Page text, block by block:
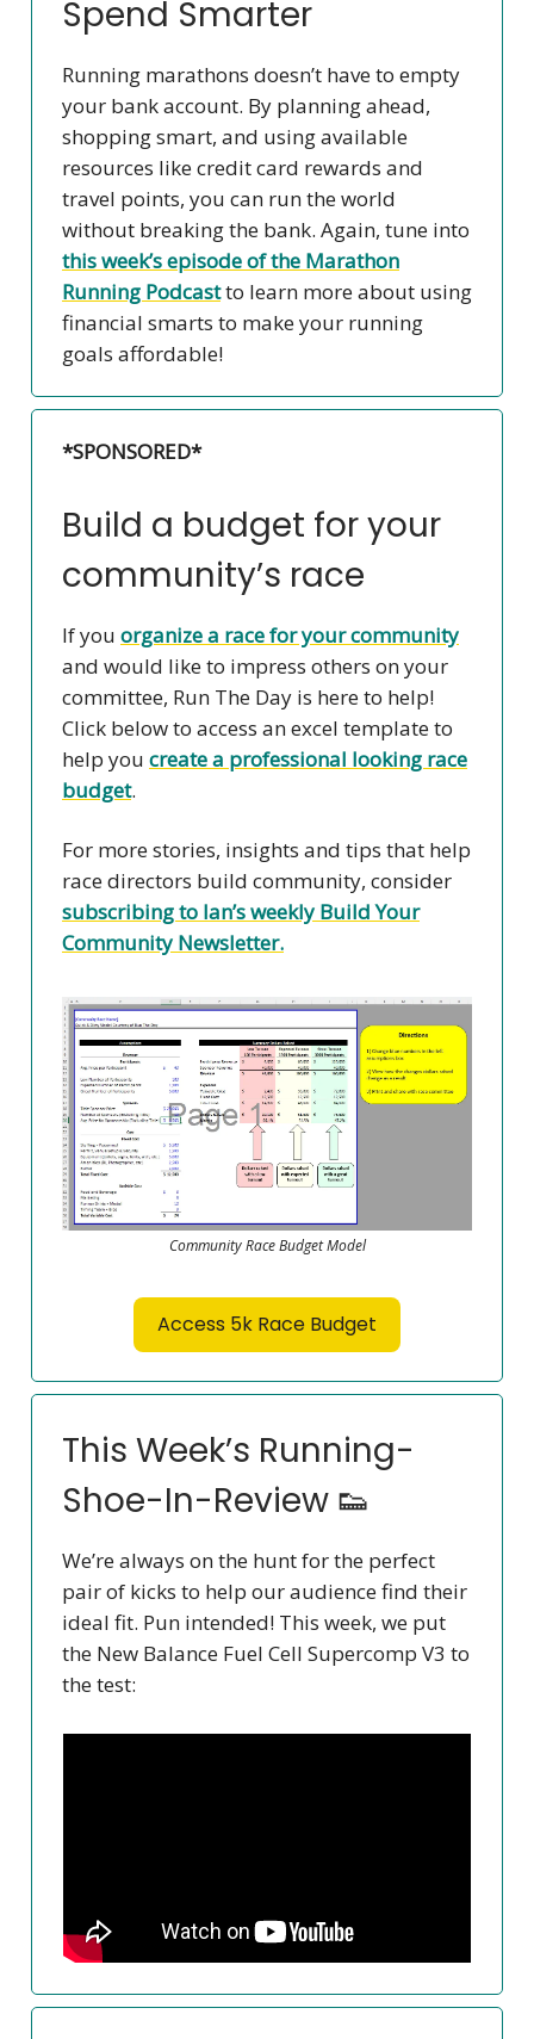
Spend Smarter
Running marathons doesn’t have to empty
your bank account. By planning ahead,
shopping smart, and using available
resources like credit card rewards and
travel points, you can run the world
without breaking the bank. Again, tune into
this week’s episode of the Marathon
Running Podcastto learn more about using
financial smarts to make your running
goals affordable!
*SPONSORED*
Build a budget for your
community’s race
If you organize a race for your community
and would like to impress others on your
committee, Run The Day is here to help!
Click below to access an excel template to
help you create a professional looking race
budget.
For more stories, insights and tips that help
race directors build community, consider
subscribing to Ian’s weekly Build Your
Community Newsletter.
Community Race Budget Model
Access 5k Race Budget
This Week’s Running-
Shoe-In-Review 👟
We’re always on the hunt for the perfect
pair of kicks to help our audience find their
ideal fit. Pun intended! This week, we put
the New Balance Fuel Cell Supercomp V3 to
the test: